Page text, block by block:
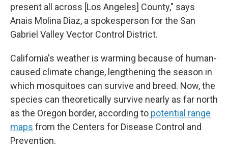
present all across [Los Angeles] County," says
Anais Molina Diaz, a spokesperson for the San
Gabriel Valley Vector Control District.
California's weather is warming because of human-
caused climate change, lengthening the season in
which mosquitoes can survive and breed. Now, the
species can theoretically survive nearly as far north
as the Oregon border, according to potential range
maps from the Centers for Disease Control and
Prevention.